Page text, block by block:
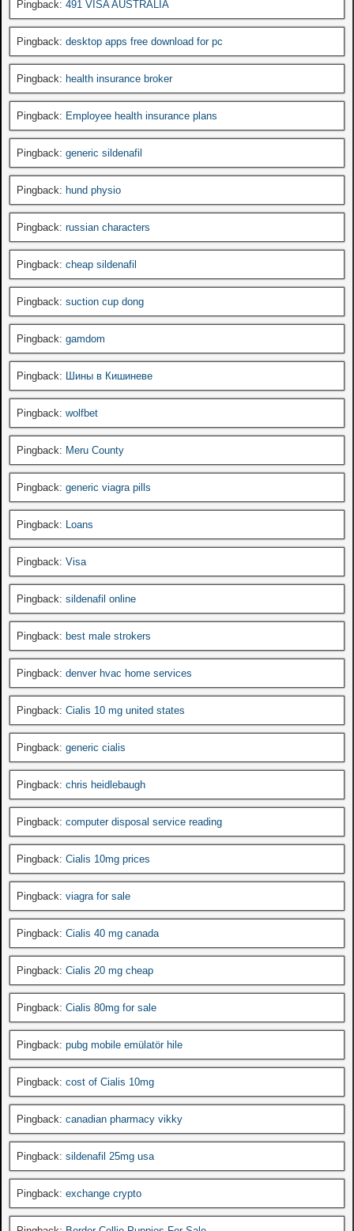
Pingback: 491 VISA AUSTRALIA
Pingback: desktop apps free download for pc
Pingback: health insurance broker
Pingback: Employee health insurance plans
Pingback: generic sildenafil
Pingback: hund physio
Pingback: russian characters
Pingback: cheap sildenafil
Pingback: suction cup dong
Pingback: gamdom
Pingback: Шины в Кишиневе
Pingback: wolfbet
Pingback: Meru County
Pingback: generic viagra pills
Pingback: Loans
Pingback: Visa
Pingback: sildenafil online
Pingback: best male strokers
Pingback: denver hvac home services
Pingback: Cialis 10 mg united states
Pingback: generic cialis
Pingback: chris heidlebaugh
Pingback: computer disposal service reading
Pingback: Cialis 10mg prices
Pingback: viagra for sale
Pingback: Cialis 40 mg canada
Pingback: Cialis 20 mg cheap
Pingback: Cialis 80mg for sale
Pingback: pubg mobile emülatör hile
Pingback: cost of Cialis 10mg
Pingback: canadian pharmacy vikky
Pingback: sildenafil 25mg usa
Pingback: exchange crypto